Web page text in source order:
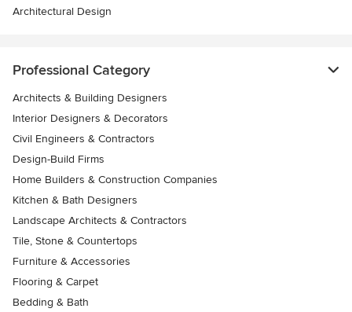
Architectural Design
Professional Category
Architects & Building Designers
Interior Designers & Decorators
Civil Engineers & Contractors
Design-Build Firms
Home Builders & Construction Companies
Kitchen & Bath Designers
Landscape Architects & Contractors
Tile, Stone & Countertops
Furniture & Accessories
Flooring & Carpet
Bedding & Bath